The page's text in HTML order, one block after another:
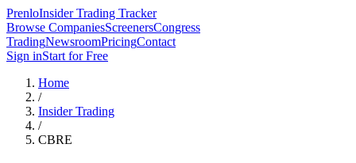
PrenloInsider Trading Tracker
Browse CompaniesScreenersCongress
TradingNewsroomPricingContact
Sign inStart for Free
Home
/
Insider Trading
/
CBRE